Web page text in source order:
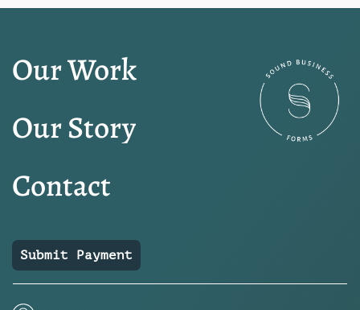
Our Work
Our Story
Contact
Submit Payment